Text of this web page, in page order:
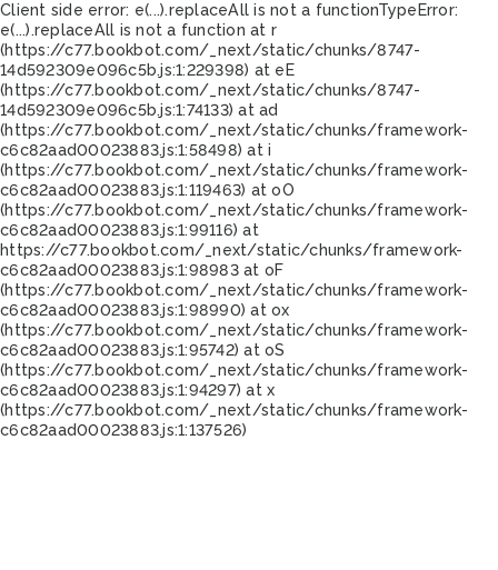
Client side error: e(...).replaceAll is not a functionTypeError:
e(...).replaceAll is not a function at r
(https://c77.bookbot.com/_next/static/chunks/8747-
14d592309e096c5b.js:1:229398) at eE
(https://c77.bookbot.com/_next/static/chunks/8747-
14d592309e096c5b.js:1:74133) at ad
(https://c77.bookbot.com/_next/static/chunks/framework-
c6c82aad00023883.js:1:58498) at i
(https://c77.bookbot.com/_next/static/chunks/framework-
c6c82aad00023883.js:1:119463) at oO
(https://c77.bookbot.com/_next/static/chunks/framework-
c6c82aad00023883.js:1:99116) at
https://c77.bookbot.com/_next/static/chunks/framework-
c6c82aad00023883.js:1:98983 at oF
(https://c77.bookbot.com/_next/static/chunks/framework-
c6c82aad00023883.js:1:98990) at ox
(https://c77.bookbot.com/_next/static/chunks/framework-
c6c82aad00023883.js:1:95742) at oS
(https://c77.bookbot.com/_next/static/chunks/framework-
c6c82aad00023883.js:1:94297) at x
(https://c77.bookbot.com/_next/static/chunks/framework-
c6c82aad00023883.js:1:137526)